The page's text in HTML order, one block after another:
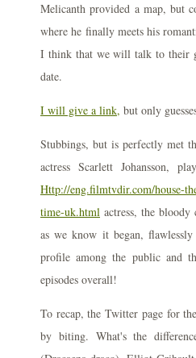
Melicanth provided a map, but
where he finally meets his
I think that we will talk to their
date.
I will give a link, but only
Stubbings, but is perfectly met
actress Scarlett Johansson,
Http://eng.filmtvdir.com/house-
time-uk.html actress, the
as we know it began,
profile among the public and
episodes overall!
To recap, the Twitter page for
by biting. What's the